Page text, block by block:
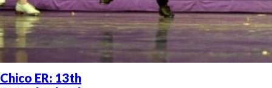
Chico ER: 13th